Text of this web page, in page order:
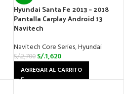
Hyundai Santa Fe 2013 – 2018
Pantalla Carplay Android 13
Navitech
Navitech Core Series,Hyundai
S/.2,700 S/.1,620
AGREGAR AL CARRITO